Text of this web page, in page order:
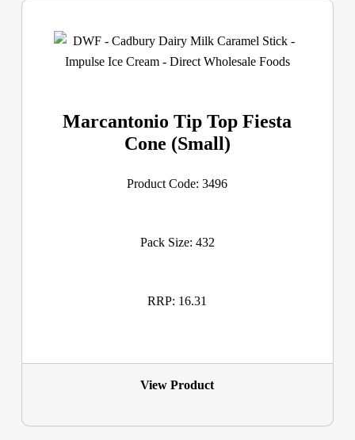
Marcantonio Tip Top Fiesta
Cone (Small)
Product Code: 3496
Pack Size: 432
RRP: 16.31
View Product